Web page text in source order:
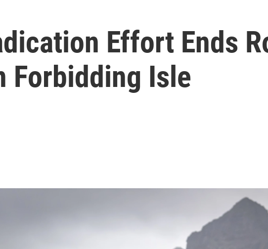
Effort Ends
Forbidding Isle